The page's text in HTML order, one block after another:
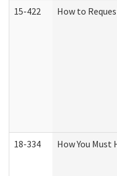
15-422 How to
18-334 How You